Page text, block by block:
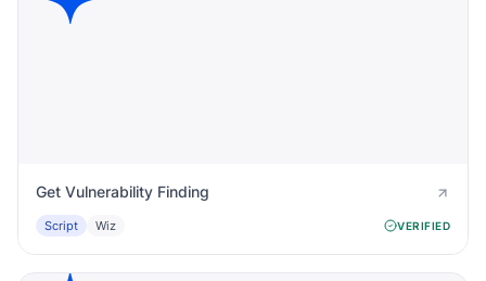
Get Vulnerability Finding
Script Wiz VERIFIED